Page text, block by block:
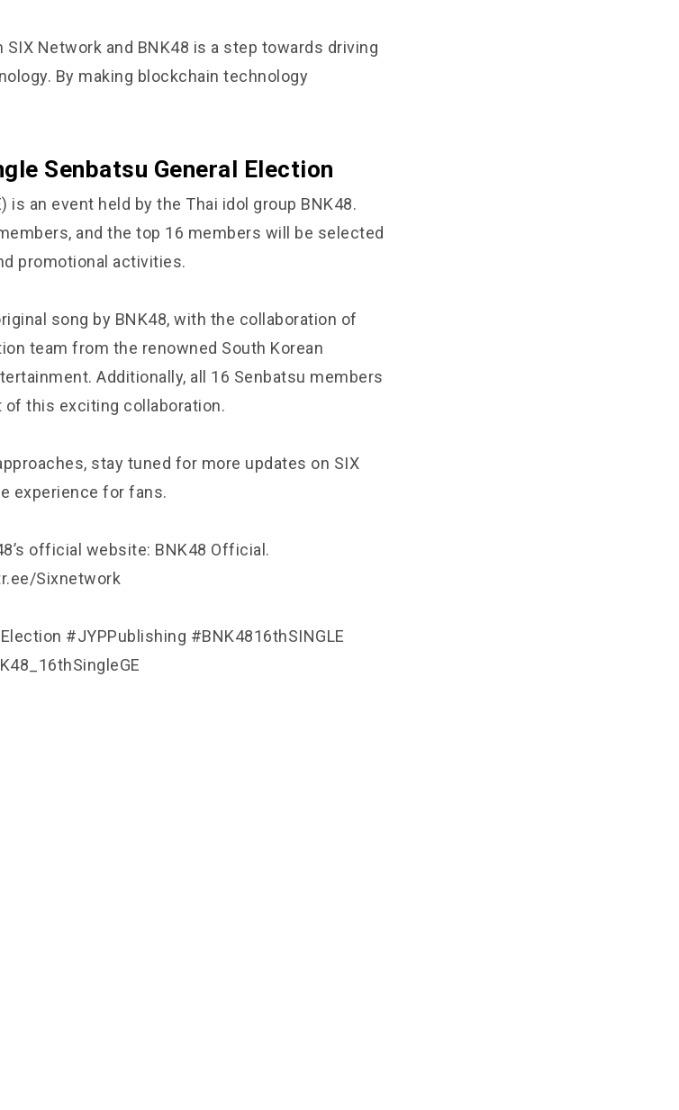
Network and BNK48 is a step towards driving
By making blockchain technology
Senbatsu General Election
is an event held by the Thai idol group BNK48.
and the top 16 members will be selected
promotional activities.
song by BNK48, with the collaboration of
team from the renowned South Korean
Additionally, all 16 Senbatsu members
of this exciting collaboration.
stay tuned for more updates on SIX
experience for fans.
official website: BNK48 Official.
Sixnetwork
#JYPPublishing #BNK4816thSINGLE